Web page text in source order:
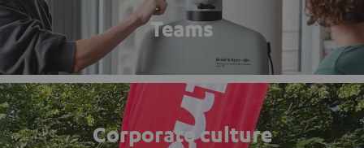
Teams
Corporate culture